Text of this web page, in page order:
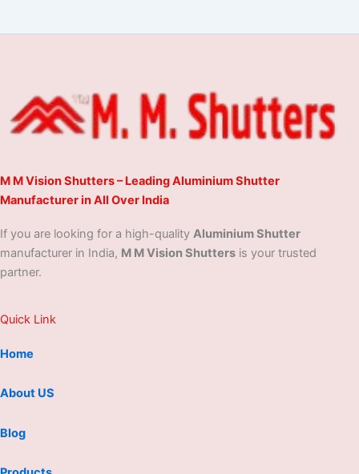
M M Vision Shutters – Leading Aluminium Shutter
Manufacturer in All Over India
If you are looking for a high-quality Aluminium Shutter
manufacturer in India, M M Vision Shutters is your trusted
partner.
Quick Link
Home
About US
Blog